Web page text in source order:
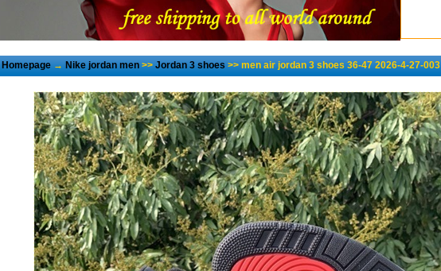
Homepage→Nike jordan men>>Jordan 3 shoes>> men air jordan 3 shoes 36-47 2026-4-27-003